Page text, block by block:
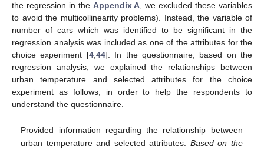
the regression in the Appendix A , we excluded these variables
to avoid the multicollinearity problems). Instead, the variable of
number of cars which was identified to be significant in the
regression analysis was included as one of the attributes for the
choice experiment [4, 44]. In the questionnaire, based on the
regression analysis, we explained the relationships between
urban temperature and selected attributes for the choice
experiment as follows, in order to help the respondents to
understand the questionnaire.
Provided information regarding the relationship between
urban temperature and selected attributes: Based on the